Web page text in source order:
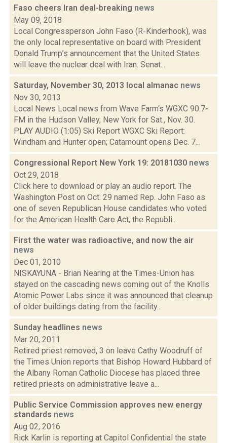
Faso cheers Iran deal-breaking news
May 09, 2018
Local Congressperson John Faso (R-Kinderhook), was
the only local representative on board with President
Donald Trump’s announcement that the United States
will leave the nuclear deal with Iran. Senat...
Saturday, November 30, 2013 local almanac news
Nov 30, 2013
Local News Local news from Wave Farm‘s WGXC 90.7-
FM in the Hudson Valley, New York for Sat., Nov. 30.
PLAY AUDIO (1:05) Ski Report WGXC Ski Report:
Windham and Hunter open; Catamount opens Dec. 7...
Congressional Report New York 19: 20181030 news
Oct 29, 2018
Click here to download or play an audio report. The
Washington Post on Oct. 29 named Rep. John Faso as
one of seven Republican House candidates who voted
for the American Health Care Act, the Republi...
First the water was radioactive, and now the air
news
Dec 01, 2010
NISKAYUNA - Brian Nearing at the Times-Union has
stayed on the cascading news coming out of the Knolls
Atomic Power Labs since it was announced that cleanup
of older buildings dating from the facility...
Sunday headlines news
Mar 20, 2011
Retired priest removed, 3 on leave Cathy Woodruff of
the Times Union reports that Bishop Howard Hubbard of
the Albany Roman Catholic Diocese has placed three
retired priests on administrative leave a...
Public Service Commission approves new energy
standards news
Aug 02, 2016
Rick Karlin is reporting at Capitol Confidential the state